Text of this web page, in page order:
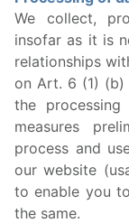
We collect,
insofar as it is
relationships
on Art. 6 (1) (b)
the
measures
process and
our website
to enable you
the same.